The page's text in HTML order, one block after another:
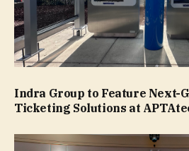
Indra Group to Feature Next-
Ticketing Solutions at